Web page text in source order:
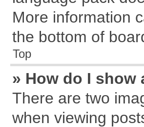
More information
the bottom of
Top
» How do I show
There are two
when viewing